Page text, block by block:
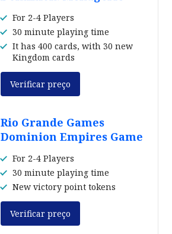
For 2-4 Players
30 minute playing time
It has 400 cards, with 30 new
Kingdom cards
Verificar preço
Rio Grande Games
Dominion Empires Game
For 2-4 Players
30 minute playing time
New victory point tokens
Verificar preço